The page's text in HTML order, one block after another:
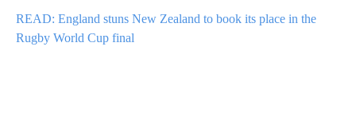
READ: England stuns New Zealand to book its place in the
Rugby World Cup final